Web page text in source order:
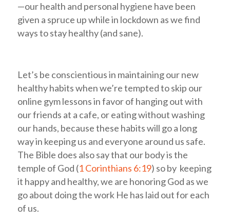
—our health and personal hygiene have been
given a spruce up while in lockdown as we find
ways to stay healthy (and sane).
Let’s be conscientious in maintaining our new
healthy habits when we’re tempted to skip our
online gym lessons in favor of hanging out with
our friends at a cafe, or eating without washing
our hands, because these habits will go a long
way in keeping us and everyone around us safe.
The Bible does also say that our body is the
temple of God (1 Corinthians 6:19) so by keeping
it happy and healthy, we are honoring God as we
go about doing the work He has laid out for each
of us.